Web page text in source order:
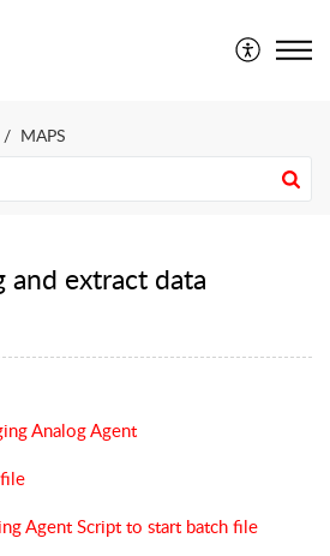
MAPS
and extract data
Analog Agent
Agent Script to start batch file